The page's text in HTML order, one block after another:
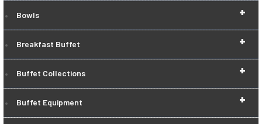
+
Bowls
+
Breakfast Buffet
+
Buffet Collections
+
Buffet Equipment